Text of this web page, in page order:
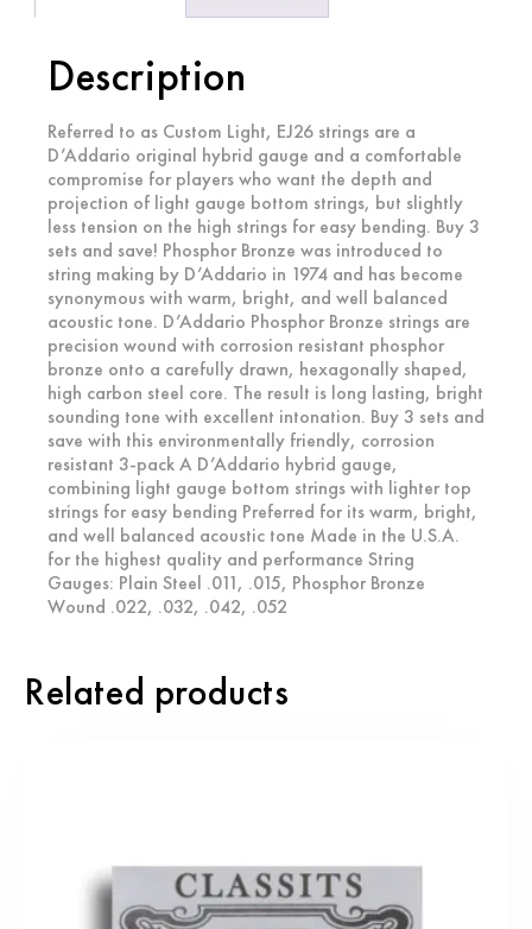
Description
Referred to as Custom Light, EJ26 strings are a
D’Addario original hybrid gauge and a comfortable
compromise for players who want the depth and
projection of light gauge bottom strings, but slightly
less tension on the high strings for easy bending. Buy 3
sets and save! Phosphor Bronze was introduced to
string making by D’Addario in 1974 and has become
synonymous with warm, bright, and well balanced
acoustic tone. D’Addario Phosphor Bronze strings are
precision wound with corrosion resistant phosphor
bronze onto a carefully drawn, hexagonally shaped,
high carbon steel core. The result is long lasting, bright
sounding tone with excellent intonation. Buy 3 sets and
save with this environmentally friendly, corrosion
resistant 3-pack A D’Addario hybrid gauge,
combining light gauge bottom strings with lighter top
strings for easy bending Preferred for its warm, bright,
and well balanced acoustic tone Made in the U.S.A.
for the highest quality and performance String
Gauges: Plain Steel .011, .015, Phosphor Bronze
Wound .022, .032, .042, .052
Related products